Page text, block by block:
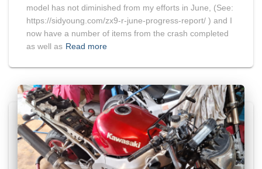
model has not diminished from my efforts in June, (See:
https://sidyoung.com/zx9-r-june-progress-report/ ) and I
now have a number of items from the crash completed
as well as Read more